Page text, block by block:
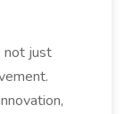
not just